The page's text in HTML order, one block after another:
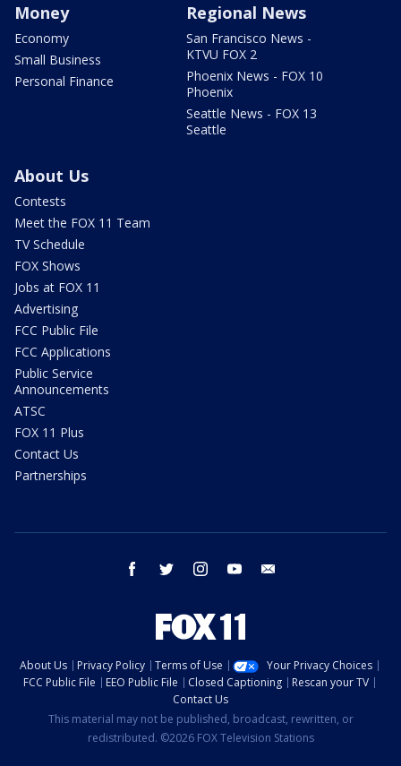
Money
Economy
Small Business
Personal Finance
Regional News
San Francisco News -
KTVU FOX 2
Phoenix News - FOX 10
Phoenix
Seattle News - FOX 13
Seattle
About Us
Contests
Meet the FOX 11 Team
TV Schedule
FOX Shows
Jobs at FOX 11
Advertising
FCC Public File
FCC Applications
Public Service
Announcements
ATSC
FOX 11 Plus
Contact Us
Partnerships
facebook twitter instagram youtube
About Us Privacy Policy Terms of Use
Your Privacy Choices
FCC Public File
EEO Public File Closed Captioning
Rescan your TV
Contact Us
This material may not be published, broadcast, rewritten, or
redistributed. ©2026 FOX Television Stations